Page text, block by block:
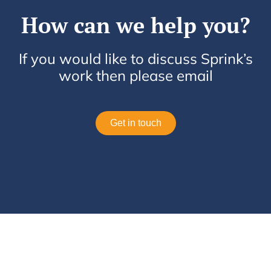
How can we help you?
If you would like to discuss Sprink’s
work then please email
Get in touch